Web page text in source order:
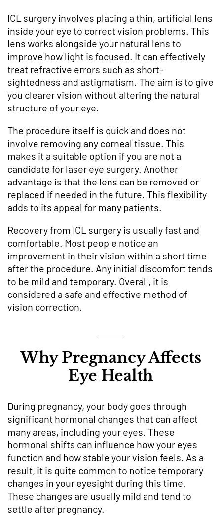
ICL surgery involves placing a thin, artificial lens
inside your eye to correct vision problems. This
lens works alongside your natural lens to
improve how light is focused. It can effectively
treat refractive errors such as short-
sightedness and astigmatism. The aim is to give
you clearer vision without altering the natural
structure of your eye.
The procedure itself is quick and does not
involve removing any corneal tissue. This
makes it a suitable option if you are not a
candidate for laser eye surgery. Another
advantage is that the lens can be removed or
replaced if needed in the future. This flexibility
adds to its appeal for many patients.
Recovery from ICL surgery is usually fast and
comfortable. Most people notice an
improvement in their vision within a short time
after the procedure. Any initial discomfort tends
to be mild and temporary. Overall, it is
considered a safe and effective method of
vision correction.
Why Pregnancy Affects
Eye Health
During pregnancy, your body goes through
significant hormonal changes that can affect
many areas, including your eyes. These
hormonal shifts can influence how your eyes
function and how stable your vision feels. As a
result, it is quite common to notice temporary
changes in your eyesight during this time.
These changes are usually mild and tend to
settle after pregnancy.